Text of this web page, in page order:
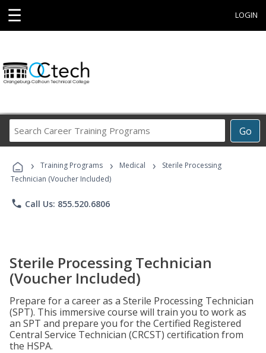
☰ LOGIN
Go
Career
Programs
› Training Programs › Medical ›
Sterile Processing
Technician (Voucher Included)
phone Call Us: 855.520.6806
Sterile Processing Technician
(Voucher Included)
Prepare for a career as a Sterile Processing Technician
(SPT). This immersive course will train you to work as
an SPT and prepare you for the Certified Registered
Central Service Technician (CRCST) certification from
the HSPA.